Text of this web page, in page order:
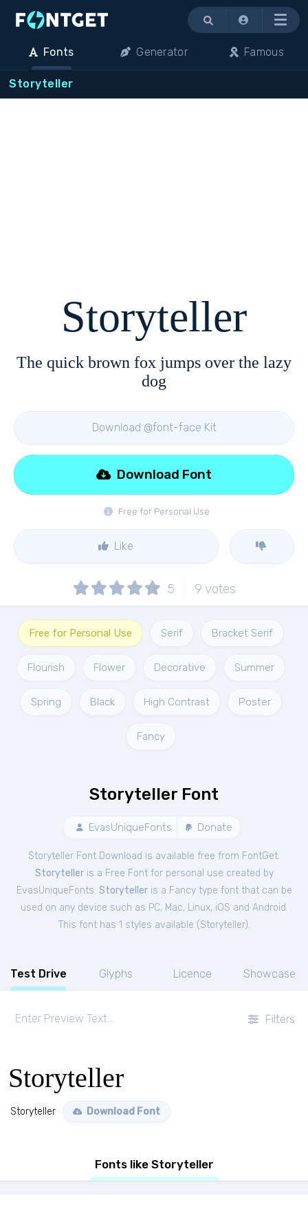
Menu
Fonts Generator Famous
Storyteller
Storyteller
The quick brown fox jumps over the lazy
dog
Download @font-face Kit
Free for Personal Use
Download Font
Like
5 9 votes
Free for Personal Use Serif Bracket Serif
Flourish Flower Decorative Summer
Spring Black High Contrast Poster
Fancy
Storyteller Font
EvasUniqueFonts Donate
Storyteller Font Download is available free from FontGet.
Storytelleris a Free Fontfor personal use created by
EvasUniqueFonts. Storytelleris a Fancy type font that can be
used on any device such as PC, Mac, Linux, iOS and Android.
This font has 1 styles available (Storyteller).
Test Drive Glyphs Licence Showcase
Filters
Storyteller
Storyteller Download Font
Fonts like Storyteller